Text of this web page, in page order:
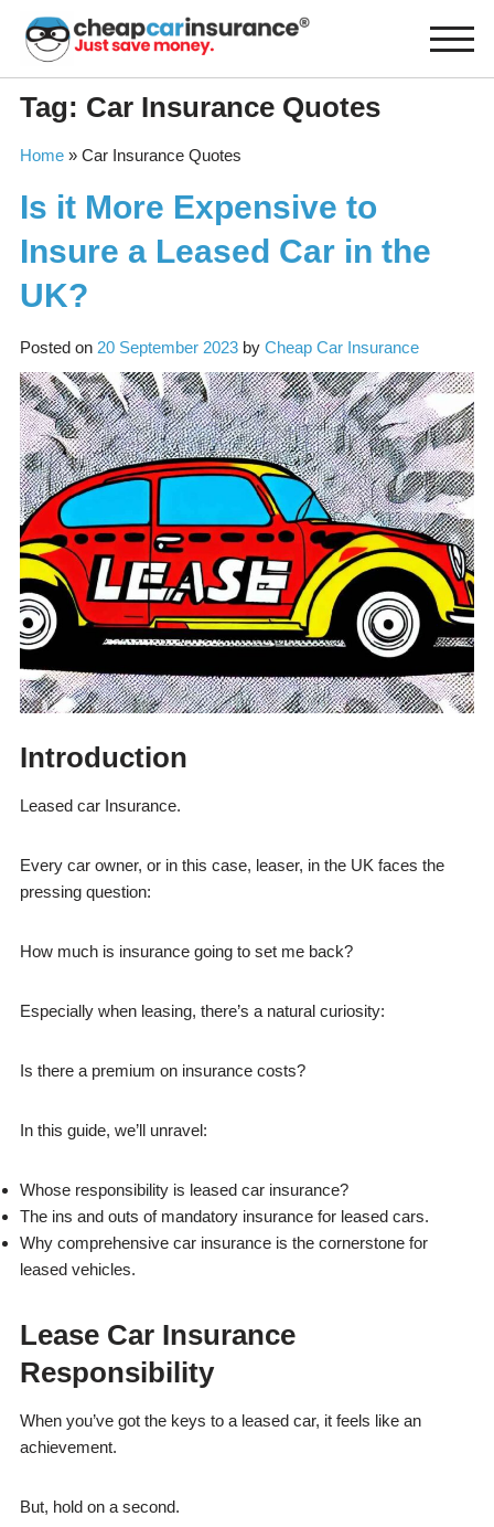
content
Tag: Car Insurance Quotes
Home» Car Insurance Quotes
Is it More Expensive to
Insure a Leased Car in the
UK?
Posted on 20 September 2023by Cheap Car Insurance
Introduction
Leased car Insurance.
Every car owner, or in this case, leaser, in the UK faces the
pressing question:
How much is insurance going to set me back?
Especially when leasing, there’s a natural curiosity:
Is there a premium on insurance costs?
In this guide, we’ll unravel:
Whose responsibility is leased car insurance?
The ins and outs of mandatory insurance for leased cars.
Why comprehensive car insurance is the cornerstone for
leased vehicles.
Lease Car Insurance
Responsibility
When you’ve got the keys to a leased car, it feels like an
achievement.
But, hold on a second.